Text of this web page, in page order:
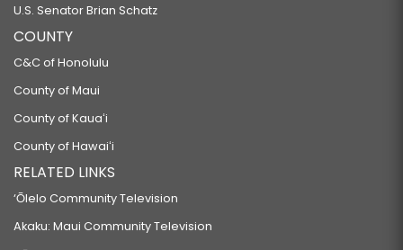
U.S. Senator Brian Schatz
COUNTY
C&C of Honolulu
County of Maui
County of Kauaʻi
County of Hawaiʻi
RELATED LINKS
‘Ōlelo Community Television
Akaku: Maui Community Television